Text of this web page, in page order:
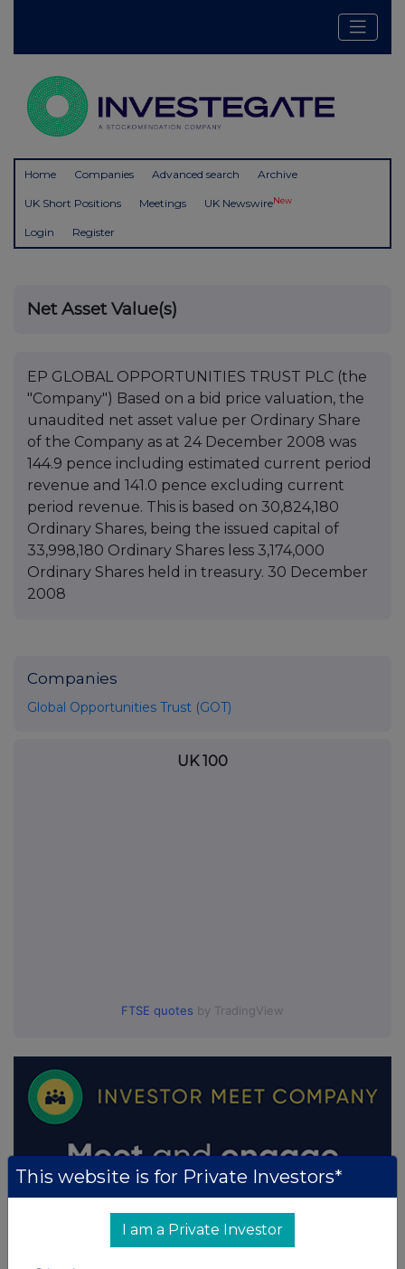
Home Companies Advanced search Archive
UK Short Positions Meetings UK NewswireNew
Login Register
Net Asset Value(s)
EP GLOBAL OPPORTUNITIES TRUST PLC (the
"Company") Based on a bid price valuation, the
unaudited net asset value per Ordinary Share
of the Company as at 24 December 2008 was
144.9 pence including estimated current period
revenue and 141.0 pence excluding current
period revenue. This is based on 30,824,180
Ordinary Shares, being the issued capital of
33,998,180 Ordinary Shares less 3,174,000
Ordinary Shares held in treasury. 30 December
2008
Companies
Global Opportunities Trust (GOT)
UK 100
FTSE quotes by TradingView
This website is for Private Investors*
I am a Private Investor